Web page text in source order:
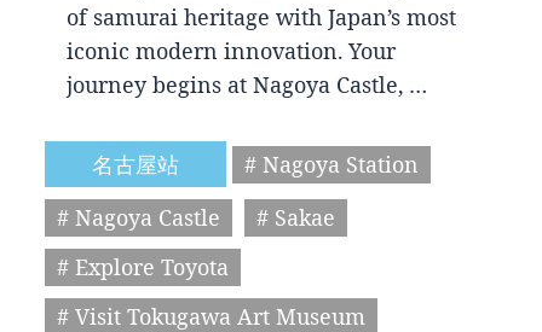
of samurai heritage with Japan’s most
iconic modern innovation. Your
journey begins at Nagoya Castle, …
名古屋站
# Nagoya Station
# Nagoya Castle
# Sakae
# Explore Toyota
# Visit Tokugawa Art Museum